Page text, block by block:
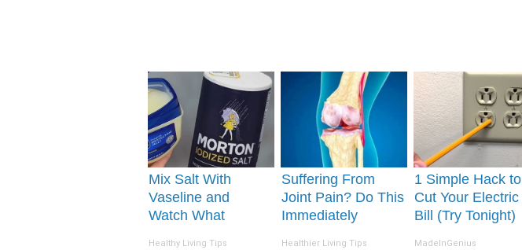
Mix Salt With
Vaseline and
Watch What
Healthy Living Tips
Suffering From
Joint Pain? Do This
Immediately
Healthier Living Tips
1 Simple Hack to
Cut Your Electric
Bill (Try Tonight)
MadeInGenius